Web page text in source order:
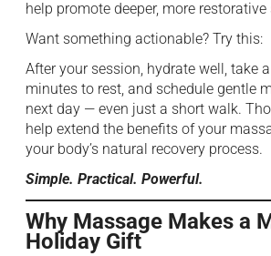
help promote deeper, more restorative
Want something actionable? Try this:
After your session, hydrate well, take
minutes to rest, and schedule gentle
next day — even just a short walk.
help extend the benefits of your
your body’s natural recovery process.
Simple. Practical. Powerful.
Why Massage Makes a
Holiday Gift